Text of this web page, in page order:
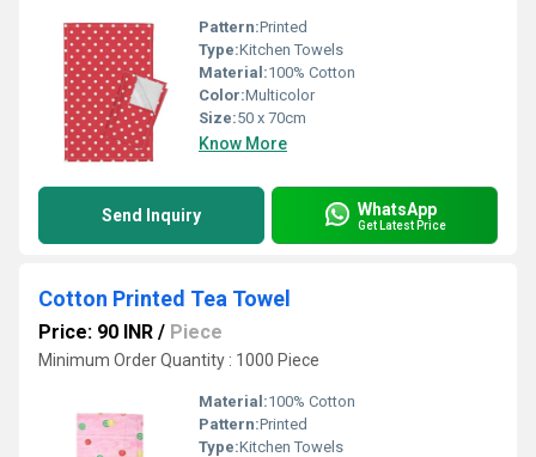
Pattern:Printed
Type:Kitchen Towels
Material:100% Cotton
Color:Multicolor
Size:50 x 70cm
Know More
Send Inquiry WhatsApp
Get Latest Price
Cotton Printed Tea Towel
Price: 90 INR / Piece
Minimum Order Quantity : 1000 Piece
Material:100% Cotton
Pattern:Printed
Type:Kitchen Towels